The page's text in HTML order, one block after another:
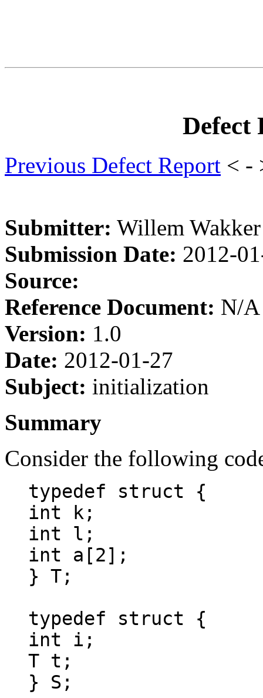
Defect
Previous Defect Report < -
Submitter: Willem Wakker
Submission Date: 2012-
Source:
Reference Document: N/A
Version: 1.0
Date: 2012-01-27
Subject: initialization
Summary
Consider the following
typedef struct {
int k;
int l;
int a[2];
} T;
typedef struct {
int i;
T t;
} S;